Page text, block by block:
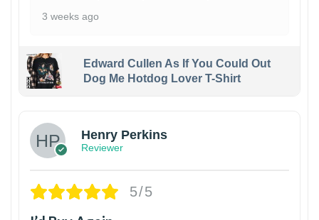
3 weeks ago
Edward Cullen As If You Could Out
Dog Me Hotdog Lover T-Shirt
Henry Perkins
Reviewer
5/5